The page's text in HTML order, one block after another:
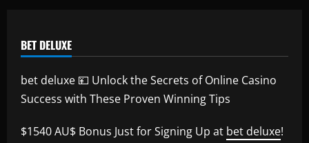
BET DELUXE
bet deluxe 💴 Unlock the Secrets of Online Casino
Success with These Proven Winning Tips
$1540 AU$ Bonus Just for Signing Up at bet deluxe!